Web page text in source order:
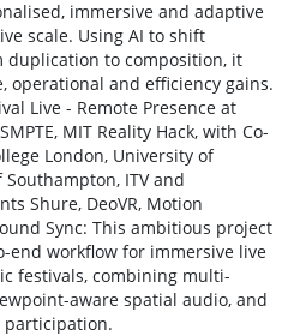
immersive and adaptive
scale. Using AI to shift
duplication to composition, it
operational and efficiency gains.
Live - Remote Presence at
MIT Reality Hack, with Co-
London, University of
ITV and
Shure, DeoVR, Motion
Sync: This ambitious project
end workflow for immersive live
festivals, combining multi-
aware spatial audio, and
participation.